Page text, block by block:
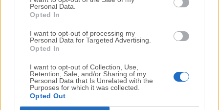
Personal Data.
Opted In
I want to opt-out of processing my
Personal Data for Targeted Advertising.
Opted In
I want to opt-out of Collection, Use,
Retention, Sale, and/or Sharing of my
Personal Data that Is Unrelated with the
Purposes for which it was collected.
Opted Out